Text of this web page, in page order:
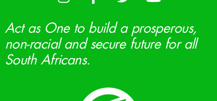
Act as One to build a prosperous,
non-racial and secure future for all
South Africans.